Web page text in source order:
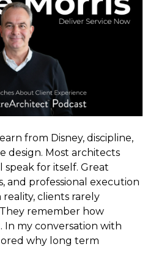
from Disney, discipline,
design. Most architects
for itself. Great
and professional execution
clients rarely
remember how
my conversation with
why long term